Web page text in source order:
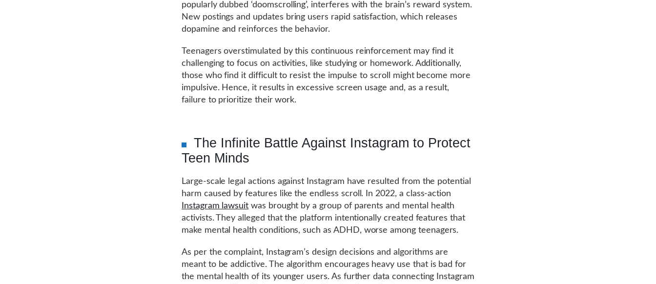
popularly dubbed ‘doomscrolling’, interferes with the brain’s reward system.
New postings and updates bring users rapid satisfaction, which releases
dopamine and reinforces the behavior.
Teenagers overstimulated by this continuous reinforcement may find it
challenging to focus on activities, like studying or homework. Additionally,
those who find it difficult to resist the impulse to scroll might become more
impulsive. Hence, it results in excessive screen usage and, as a result,
failure to prioritize their work.
The Infinite Battle Against Instagram to Protect
Teen Minds
Large-scale legal actions against Instagram have resulted from the potential
harm caused by features like the endless scroll. In 2022, a class-action
Instagram lawsuit was brought by a group of parents and mental health
activists. They alleged that the platform intentionally created features that
make mental health conditions, such as ADHD, worse among teenagers.
As per the complaint, Instagram’s design decisions and algorithms are
meant to be addictive. The algorithm encourages heavy use that is bad for
the mental health of its younger users. As further data connecting Instagram